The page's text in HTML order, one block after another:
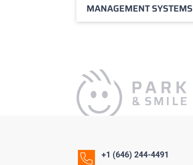
MANAGEMENT SYSTEMS
+1 (646) 244-4491